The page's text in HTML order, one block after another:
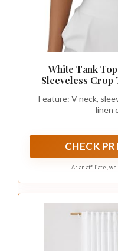
White Tank
Sleeveless Crop
Feature: V neck,
linen
CHECK
As an affiliate, we